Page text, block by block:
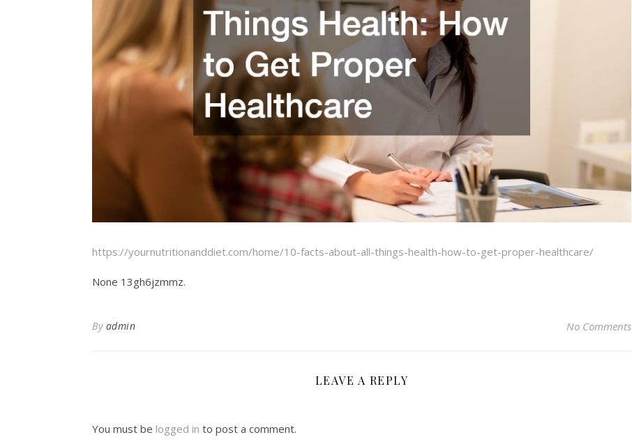
https://yournutritionanddiet.com/home/10-facts-about-all-things-health-how-to-get-proper-healthcare/
None 13gh6jzmmz.
By admin No Comments
LEAVE A REPLY
You must be logged in to post a comment.